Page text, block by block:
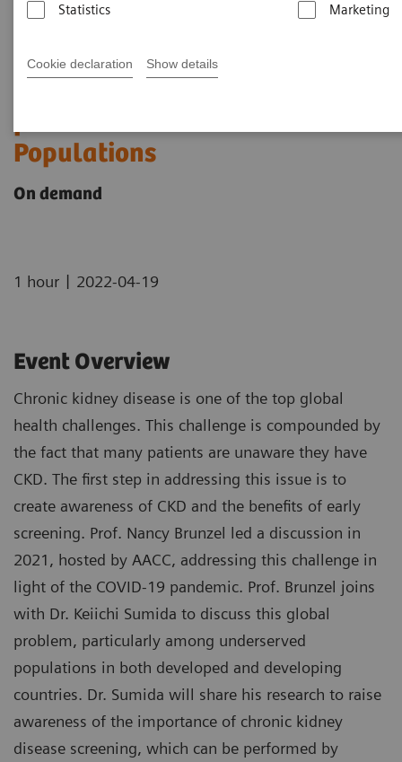
Statistics
Marketing
Cookie declaration Show details
Populations
On demand
1 hour | 2022-04-19
Event Overview
Chronic kidney disease is one of the top global
health challenges. This challenge is compounded by
the fact that many patients are unaware they have
CKD. The first step in addressing this issue is to
create awareness of CKD and the benefits of early
screening. Prof. Nancy Brunzel led a discussion in
2021, hosted by AACC, addressing this challenge in
light of the COVID-19 pandemic. Prof. Brunzel joins
with Dr. Keiichi Sumida to discuss this global
problem, particularly among underserved
populations in both developed and developing
countries. Dr. Sumida will share his research to raise
awareness of the importance of chronic kidney
disease screening, which can be performed by